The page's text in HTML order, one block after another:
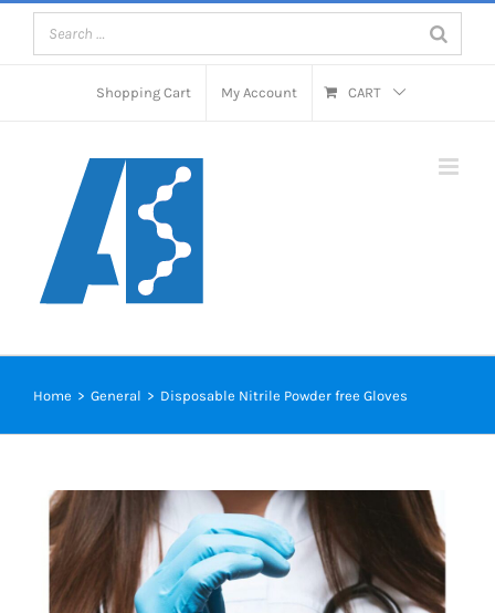
Shopping Cart My Account CART
Food and Water testing
Home > General > Disposable Nitrile Powder free Gloves
View
Larger
Image